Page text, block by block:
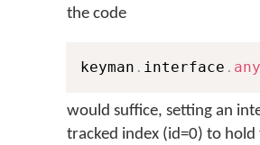
the code
keyman . interface . any
would suffice, setting an
tracked index (id=0) to hold